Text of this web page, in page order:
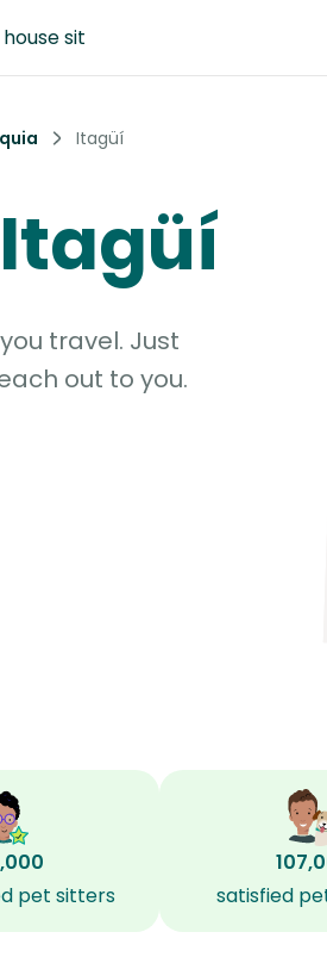
sit
Itagüí
travel. Just
out to you.
pet sitters
satisfied